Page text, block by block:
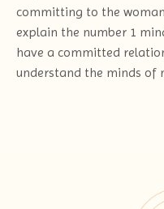
committing to the
explain the number 1
have a committed
understand the minds of